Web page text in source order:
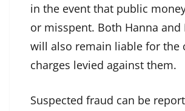
in the event that public
or misspent. Both Hanna and
will also remain liable for the
charges levied against them.
Suspected fraud can be